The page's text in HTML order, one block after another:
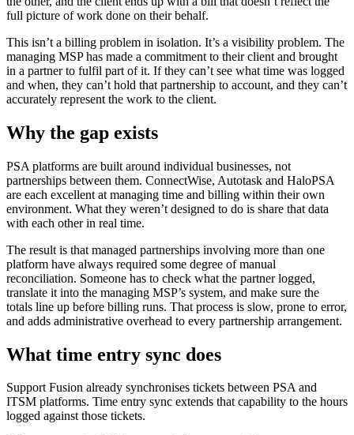
full picture of work done on their behalf.
This isn’t a billing problem in isolation. It’s a visibility problem. The
managing MSP has made a commitment to their client and brought
in a partner to fulfil part of it. If they can’t see what time was logged
and when, they can’t hold that partnership to account, and they can’t
accurately represent the work to the client.
Why the gap exists
PSA platforms are built around individual businesses, not
partnerships between them. ConnectWise, Autotask and HaloPSA
are each excellent at managing time and billing within their own
environment. What they weren’t designed to do is share that data
with each other in real time.
The result is that managed partnerships involving more than one
platform have always required some degree of manual
reconciliation. Someone has to check what the partner logged,
translate it into the managing MSP’s system, and make sure the
totals line up before billing runs. That process is slow, prone to error,
and adds administrative overhead to every partnership arrangement.
What time entry sync does
Support Fusion already synchronises tickets between PSA and
ITSM platforms. Time entry sync extends that capability to the hours
logged against those tickets.